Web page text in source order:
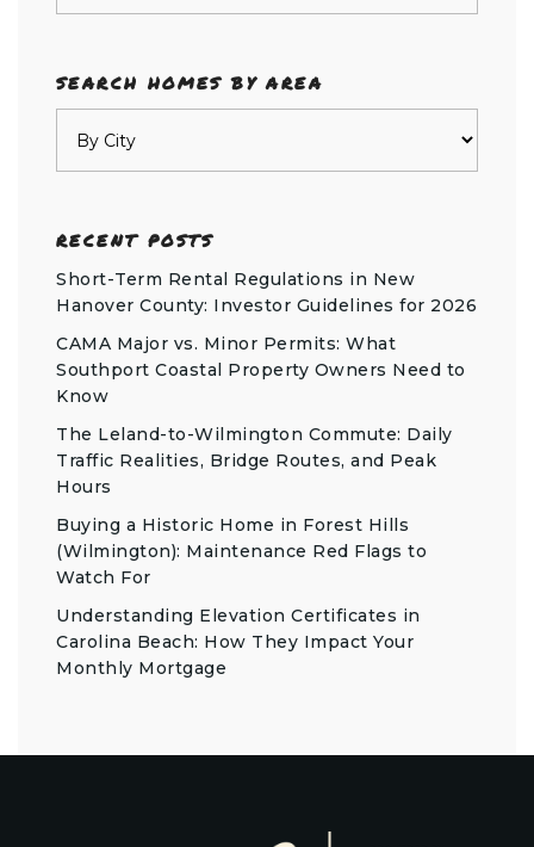
SEARCH HOMES BY AREA
RECENT POSTS
Short-Term Rental Regulations in New
Hanover County: Investor Guidelines for 2026
CAMA Major vs. Minor Permits: What
Southport Coastal Property Owners Need to
Know
The Leland-to-Wilmington Commute: Daily
Traffic Realities, Bridge Routes, and Peak
Hours
Buying a Historic Home in Forest Hills
(Wilmington): Maintenance Red Flags to
Watch For
Understanding Elevation Certificates in
Carolina Beach: How They Impact Your
Monthly Mortgage